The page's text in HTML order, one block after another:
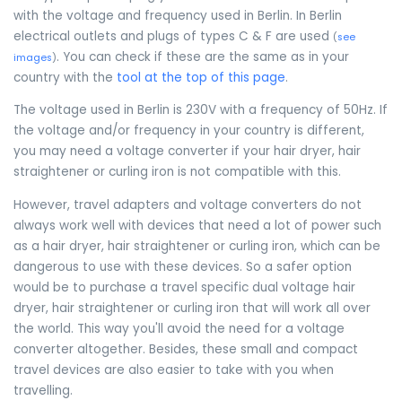
with the voltage and frequency used in Berlin. In Berlin
electrical outlets and plugs of types C & F are used (see
images). You can check if these are the same as in your
country with the tool at the top of this page.
The voltage used in Berlin is 230V with a frequency of 50Hz. If
the voltage and/or frequency in your country is different,
you may need a voltage converter if your hair dryer, hair
straightener or curling iron is not compatible with this.
However, travel adapters and voltage converters do not
always work well with devices that need a lot of power such
as a hair dryer, hair straightener or curling iron, which can be
dangerous to use with these devices. So a safer option
would be to purchase a travel specific dual voltage hair
dryer, hair straightener or curling iron that will work all over
the world. This way you'll avoid the need for a voltage
converter altogether. Besides, these small and compact
travel devices are also easier to take with you when
travelling.